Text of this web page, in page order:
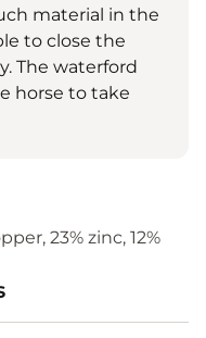
material in the
to close the
The waterford
horse to take
23% zinc, 12%